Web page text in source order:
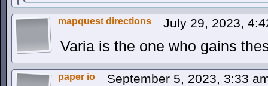
mapquest directions July 29, 2023,
Varia is the one who gains
paper io September 5, 2023, 3:33